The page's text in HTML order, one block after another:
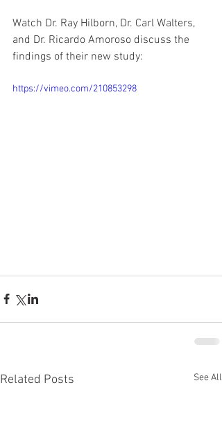
Watch Dr. Ray Hilborn, Dr. Carl Walters,
and Dr. Ricardo Amoroso discuss the
findings of their new study:
https://vimeo.com/210853298
Related Posts See All